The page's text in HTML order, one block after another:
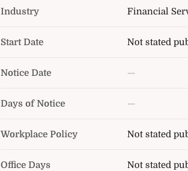
Industry Financial
Start Date Not stated
Notice Date —
Days of Notice —
Workplace Policy Not stated
Office Days Not stated